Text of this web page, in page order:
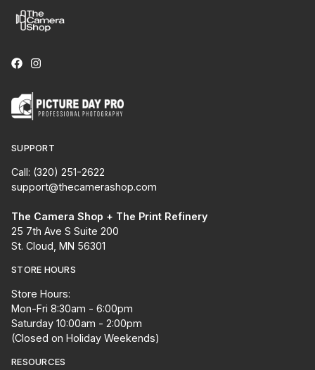
SUPPORT
Call: (320) 251-2622
support@thecamerashop.com
The Camera Shop + The Print Refinery
25 7th Ave S Suite 200
St. Cloud, MN 56301
STORE HOURS
Store Hours:
Mon-Fri 8:30am - 6:00pm
Saturday 10:00am - 2:00pm
(Closed on Holiday Weekends)
RESOURCES